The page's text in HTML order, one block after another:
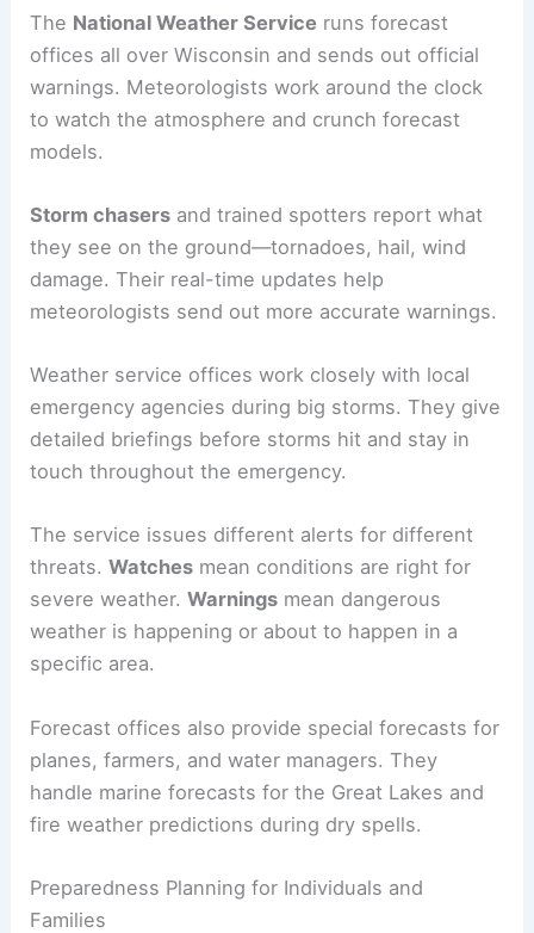
The National Weather Service runs forecast
offices all over Wisconsin and sends out official
warnings. Meteorologists work around the clock
to watch the atmosphere and crunch forecast
models.
Storm chasers and trained spotters report what
they see on the ground—tornadoes, hail, wind
damage. Their real-time updates help
meteorologists send out more accurate warnings.
Weather service offices work closely with local
emergency agencies during big storms. They give
detailed briefings before storms hit and stay in
touch throughout the emergency.
The service issues different alerts for different
threats.Watches mean conditions are right for
severe weather.Warnings mean dangerous
weather is happening or about to happen in a
specific area.
Forecast offices also provide special forecasts for
planes, farmers, and water managers. They
handle marine forecasts for the Great Lakes and
fire weather predictions during dry spells.
Preparedness Planning for Individuals and
Families